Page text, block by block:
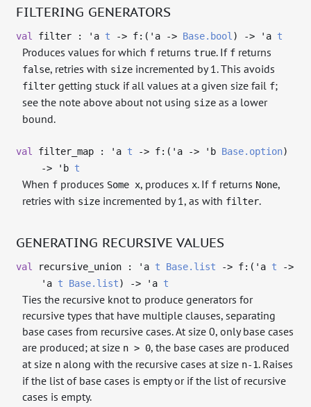
FILTERING GENERATORS
val filter : 'a t -> f:( 'a -> Base.bool ) -> 'a t
Produces values for which f returnstrue. If f returns
false, retries with size incremented by 1. This avoids
filter getting stuck if all values at a given size fail f;
see the note above about not using size as a lower
bound.
val filter_map : 'a t -> f:( 'a -> 'b Base.option)
->
'b t
When f produces Some x, producesx. If f returns None,
retries with size incremented by 1, as with filter.
GENERATING RECURSIVE VALUES
val recursive_union : 'a t Base.list -> f:( 'a t
->
'a t Base.list) -> 'a t
Ties the recursive knot to produce generators for
recursive types that have multiple clauses, separating
base cases from recursive cases. At size 0, only base cases
are produced; at size n > 0, the base cases are produced
at size n along with the recursive cases at size n-1. Raises
if the list of base cases is empty or if the list of recursive
cases is empty.